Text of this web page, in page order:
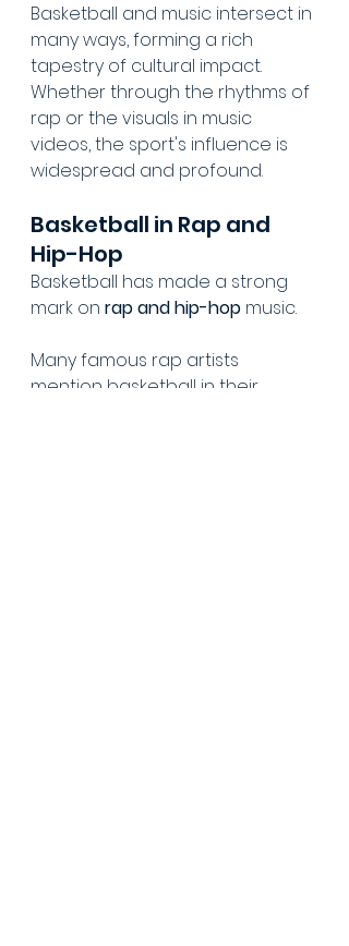
Basketball and music intersect in
many ways, forming a rich
tapestry of cultural impact.
Whether through the rhythms of
rap or the visuals in music
videos, the sport's influence is
widespread and profound.
Basketball in Rap and
Hip-Hop
Basketball has made a strong
mark on rap and hip-hop music.
Many famous rap artists
mention basketball in their